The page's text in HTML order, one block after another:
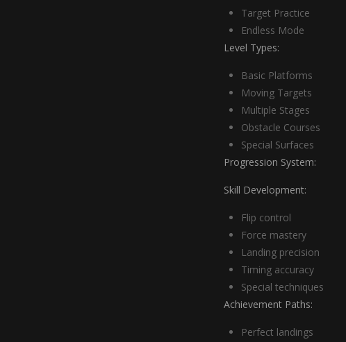
Target Practice
Endless Mode
Level Types:
Basic Platforms
Moving Targets
Multiple Stages
Obstacle Courses
Special Surfaces
Progression System:
Skill Development:
Flip control
Force mastery
Landing precision
Timing accuracy
Special techniques
Achievement Paths:
Perfect landings